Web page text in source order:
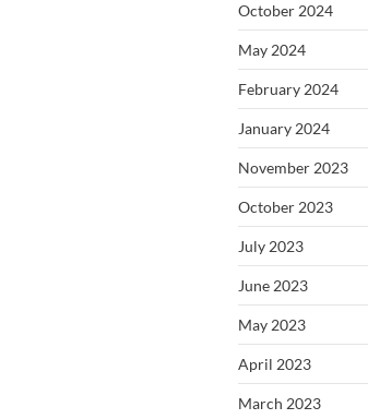
October 2024
May 2024
February 2024
January 2024
November 2023
October 2023
July 2023
June 2023
May 2023
April 2023
March 2023